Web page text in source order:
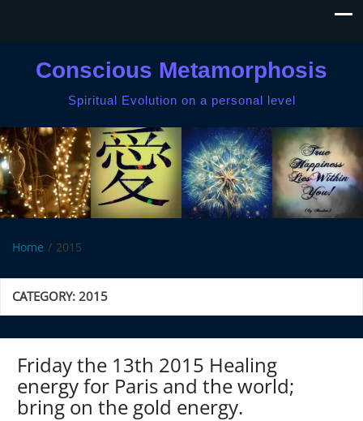
Conscious Metamorphosis
Spiritual Evolution on a personal level
Home 2015
CATEGORY:2015
Friday the 13th 2015 Healing
energy for Paris and the world;
bring on the gold energy.